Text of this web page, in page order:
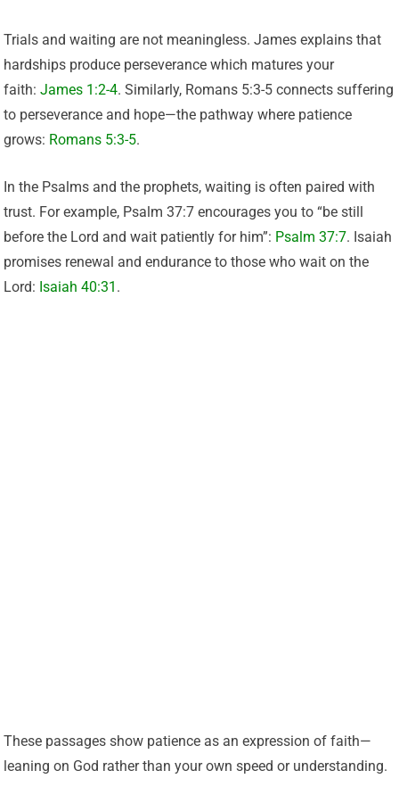
Trials and waiting are not meaningless. James explains that
hardships produce perseverance which matures your
faith:James 1:2-4. Similarly, Romans 5:3-5 connects suffering
to perseverance and hope—the pathway where patience
grows: Romans 5:3-5.
In the Psalms and the prophets, waiting is often paired with
trust. For example, Psalm 37:7 encourages you to “be still
before the Lord and wait patiently for him”: Psalm 37:7. Isaiah
promises renewal and endurance to those who wait on the
Lord: Isaiah 40:31 .
These passages show patience as an expression of faith—
leaning on God rather than your own speed or understanding.